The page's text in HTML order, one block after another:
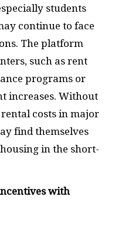
students
continue to face
The platform
such as rent
programs or
increases. Without
costs in major
find themselves
in the short-
with